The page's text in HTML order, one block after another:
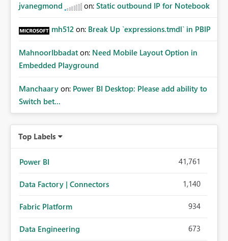
jvanegmond on: Static outbound IP for Notebook
mh512 on: Break Up `expressions.tmdl` in PBIP
MahnoorIbbadat on: Need Mobile Layout Option in
Embedded Playground
Manchaary on: Power BI Desktop: Please add ability to
Switch bet...
Top Labels
Power BI 41,761
Data Factory | Connectors 1,140
Fabric Platform 934
Data Engineering 673